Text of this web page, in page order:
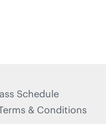
Schedule
& Conditions